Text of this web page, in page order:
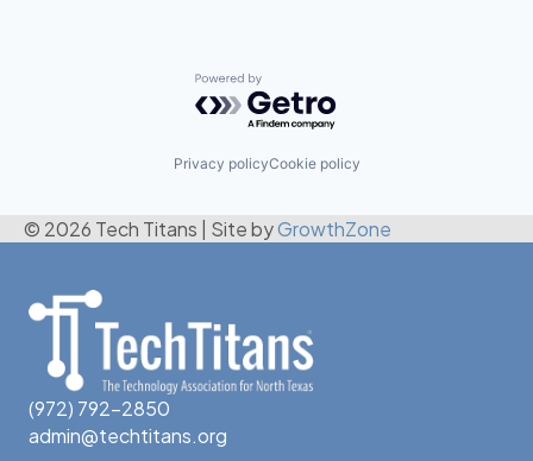
Powered by Getro.com
Privacy policyCookie policy
© 2026 Tech Titans Site byGrowthZone
(972) 792-2850
admin@techtitans.org